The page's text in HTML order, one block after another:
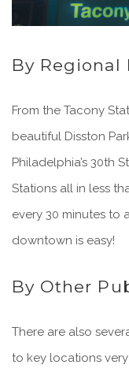
By Regional
From the Tacony
beautiful Disston
Philadelphia’s 30th
Stations all in less
every 30 minutes to
downtown is easy!
By Other
There are also
to key locations